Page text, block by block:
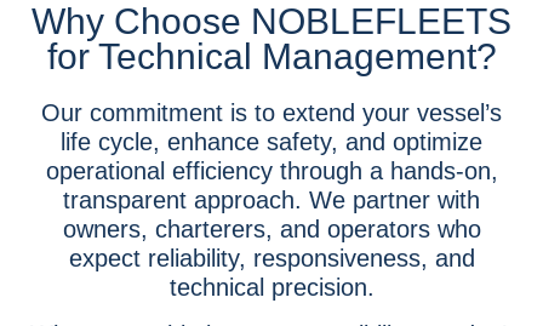
Why Choose NOBLEFLEETS
for Technical Management?
Our commitment is to extend your vessel’s
life cycle, enhance safety, and optimize
operational efficiency through a hands-on,
transparent approach. We partner with
owners, charterers, and operators who
expect reliability, responsiveness, and
technical precision.